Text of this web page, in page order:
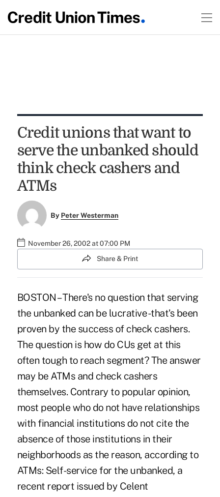
Credit unions that want to
serve the unbanked should
think check cashers and
ATMs
By Peter Westerman
November 26, 2002 at 07:00 PM
Share & Print
BOSTON – There's no question that serving
the unbanked can be lucrative -that's been
proven by the success of check cashers.
The question is how do CUs get at this
often tough to reach segment? The answer
may be ATMs and check cashers
themselves. Contrary to popular opinion,
most people who do not have relationships
with financial institutions do not cite the
absence of those institutions in their
neighborhoods as the reason, according to
ATMs: Self-service for the unbanked, a
recent report issued by Celent